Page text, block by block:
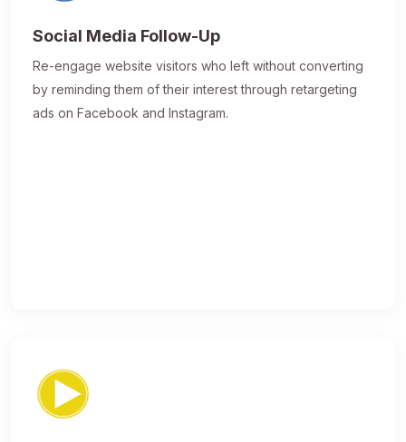
Social Media Follow-Up
Re-engage website visitors who left without converting
by reminding them of their interest through retargeting
ads on Facebook and Instagram.